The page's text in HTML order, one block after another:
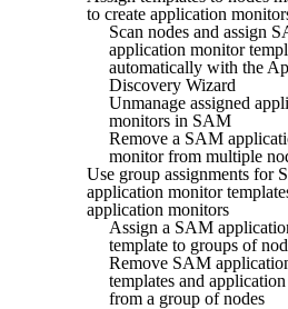
to create application
Scan nodes and assign
application monitor
automatically with the
Discovery Wizard
Unmanage assigned
monitors in SAM
Remove a SAM
monitor from multiple
Use group assignments for
application monitor
application monitors
Assign a SAM
template to groups of
Remove SAM
templates and
from a group of nodes